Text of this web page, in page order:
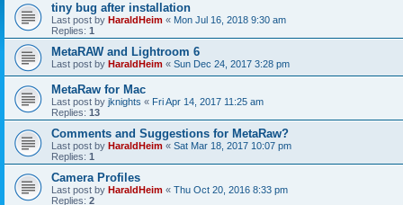
tiny bug after installation
Last post by HaraldHeim « Mon Jul 16, 2018 9:30 am
Replies: 1
MetaRAW and Lightroom 6
Last post by HaraldHeim « Sun Dec 24, 2017 3:28 pm
MetaRaw for Mac
Last post by jknights « Fri Apr 14, 2017 11:25 am
Replies: 13
Comments and Suggestions for MetaRaw?
Last post by HaraldHeim « Sat Mar 18, 2017 10:07 pm
Replies: 1
Camera Profiles
Last post by HaraldHeim « Thu Oct 20, 2016 8:33 pm
Replies: 2